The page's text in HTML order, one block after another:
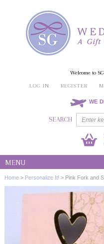
Welcome to
LOG IN
REGISTER
WE
SEARCH
MENU
Home > Personalize It! > Pink Fork and